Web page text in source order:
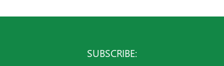
SUBSCRIBE: